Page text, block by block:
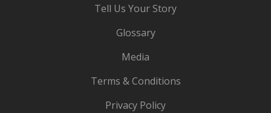
Tell Us Your Story
Glossary
Media
Terms & Conditions
Privacy Policy